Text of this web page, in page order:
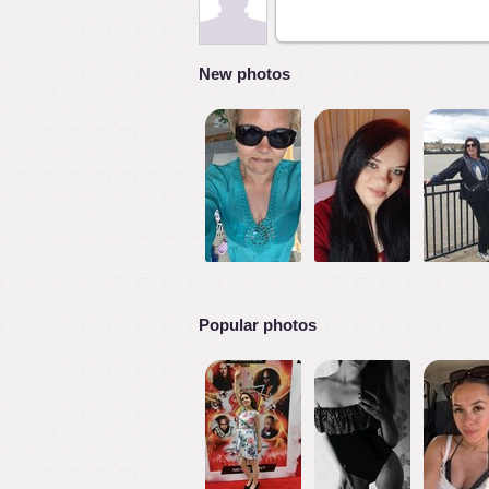
New photos
Popular photos